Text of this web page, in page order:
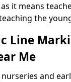
it means
the
Line
Me
and